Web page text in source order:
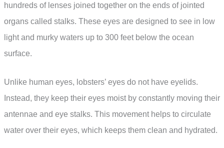
hundreds of lenses joined together on the ends of jointed
organs called stalks. These eyes are designed to see in low
light and murky waters up to 300 feet below the ocean
surface.
Unlike human eyes, lobsters’ eyes do not have eyelids.
Instead, they keep their eyes moist by constantly moving their
antennae and eye stalks. This movement helps to circulate
water over their eyes, which keeps them clean and hydrated.